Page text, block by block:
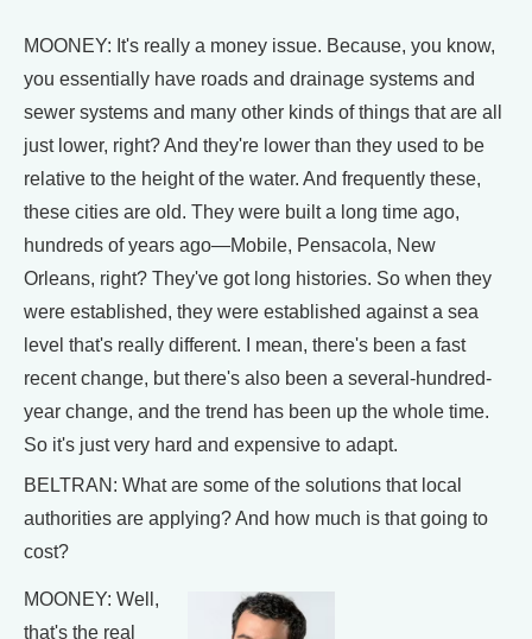
MOONEY: It's really a money issue. Because, you know,
you essentially have roads and drainage systems and
sewer systems and many other kinds of things that are all
just lower, right? And they're lower than they used to be
relative to the height of the water. And frequently these,
these cities are old. They were built a long time ago,
hundreds of years ago—Mobile, Pensacola, New
Orleans, right? They've got long histories. So when they
were established, they were established against a sea
level that's really different. I mean, there's been a fast
recent change, but there's also been a several-hundred-
year change, and the trend has been up the whole time.
So it's just very hard and expensive to adapt.
BELTRAN: What are some of the solutions that local
authorities are applying? And how much is that going to
cost?
MOONEY: Well,
that's the real